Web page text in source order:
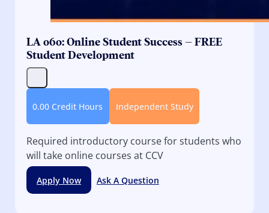
LA 060: Online Student Success – FREE
Student Development
0.00 Credit Hours Independent Study
Required introductory course for students who
will take online courses at CCV
Apply Now Ask A Question